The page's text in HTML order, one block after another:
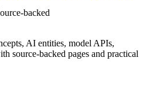
backed
AI entities, model APIs,
source-backed pages and practical